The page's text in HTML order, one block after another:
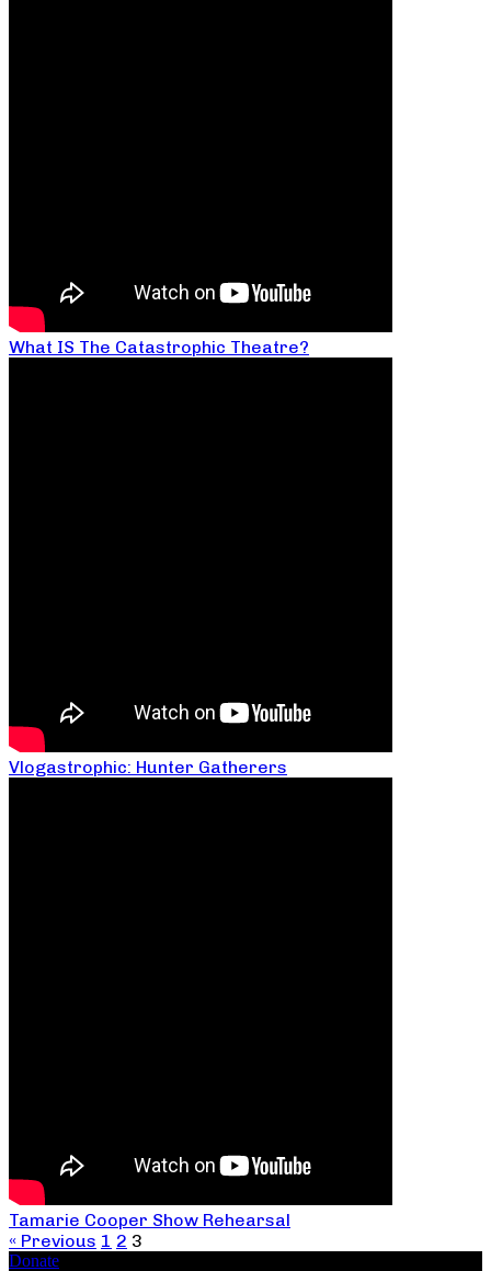
What IS The Catastrophic Theatre?
Vlogastrophic: Hunter Gatherers
Tamarie Cooper Show Rehearsal
« Previous 1 2 3
Donate